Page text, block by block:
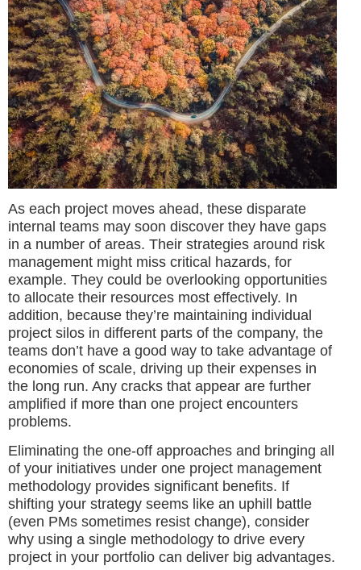
As each project moves ahead, these disparate
internal teams may soon discover they have gaps
in a number of areas. Their strategies around risk
management might miss critical hazards, for
example. They could be overlooking opportunities
to allocate their resources most effectively. In
addition, because they’re maintaining individual
project silos in different parts of the company, the
teams don’t have a good way to take advantage of
economies of scale, driving up their expenses in
the long run. Any cracks that appear are further
amplified if more than one project encounters
problems.
Eliminating the one-off approaches and bringing all
of your initiatives under one project management
methodology provides significant benefits. If
shifting your strategy seems like an uphill battle
(even PMs sometimes resist change), consider
why using a single methodology to drive every
project in your portfolio can deliver big advantages.